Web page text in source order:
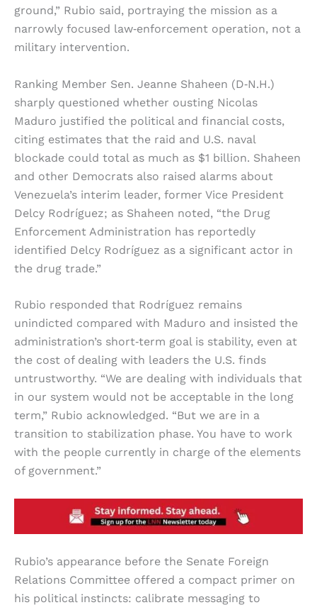
ground,” Rubio said, portraying the mission as a
narrowly focused law‑enforcement operation, not a
military intervention.
Ranking Member Sen. Jeanne Shaheen (D‑N.H.)
sharply questioned whether ousting Nicolas
Maduro justified the political and financial costs,
citing estimates that the raid and U.S. naval
blockade could total as much as $1 billion. Shaheen
and other Democrats also raised alarms about
Venezuela’s interim leader, former Vice President
Delcy Rodríguez; as Shaheen noted, “the Drug
Enforcement Administration has reportedly
identified Delcy Rodríguez as a significant actor in
the drug trade.”
Rubio responded that Rodríguez remains
unindicted compared with Maduro and insisted the
administration’s short‑term goal is stability, even at
the cost of dealing with leaders the U.S. finds
untrustworthy. “We are dealing with individuals that
in our system would not be acceptable in the long
term,” Rubio acknowledged. “But we are in a
transition to stabilization phase. You have to work
with the people currently in charge of the elements
of government.”
Rubio’s appearance before the Senate Foreign
Relations Committee offered a compact primer on
his political instincts: calibrate messaging to